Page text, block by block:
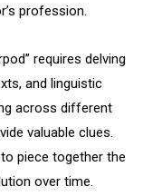
profession.
requires delving
and linguistic
across different
valuable clues.
piece together the
over time.